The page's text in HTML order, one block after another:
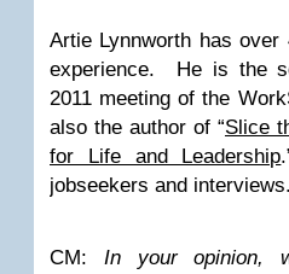
Artie Lynnworth has
experience. He is the
2011 meeting of the
also the author of “Slice
for Life and Leadership
jobseekers and interviews.
CM: In your opinion,